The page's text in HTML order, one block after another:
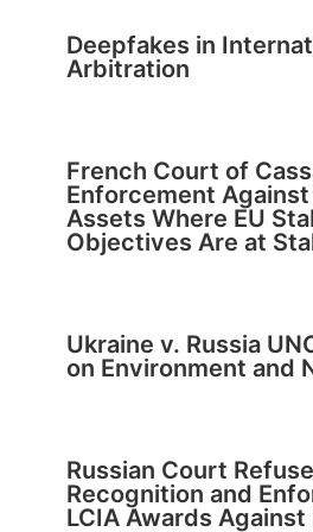
Deepfakes in
Arbitration
French Court of
Enforcement
Assets Where EU
Objectives Are at
Ukraine v. Russia
on Environment and
Russian Court
Recognition and
LCIA Awards Against